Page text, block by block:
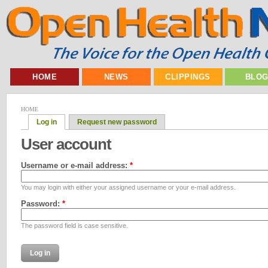
HOME NEWS CLIPPINGS
HOME
Log in Request new password
User account
Username or e-mail address: *
You may login with either your assigned username or your e-mail address.
Password: *
The password field is case sensitive.